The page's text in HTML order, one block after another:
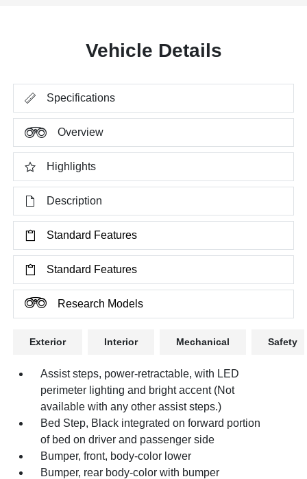
Vehicle Details
Specifications
Overview
Highlights
Description
Standard Features
Standard Features
Research Models
Exterior Interior Mechanical Safety
Assist steps, power-retractable, with LED
perimeter lighting and bright accent (Not
available with any other assist steps.)
Bed Step, Black integrated on forward portion
of bed on driver and passenger side
Bumper, front, body-color lower
Bumper, rear body-color with bumper